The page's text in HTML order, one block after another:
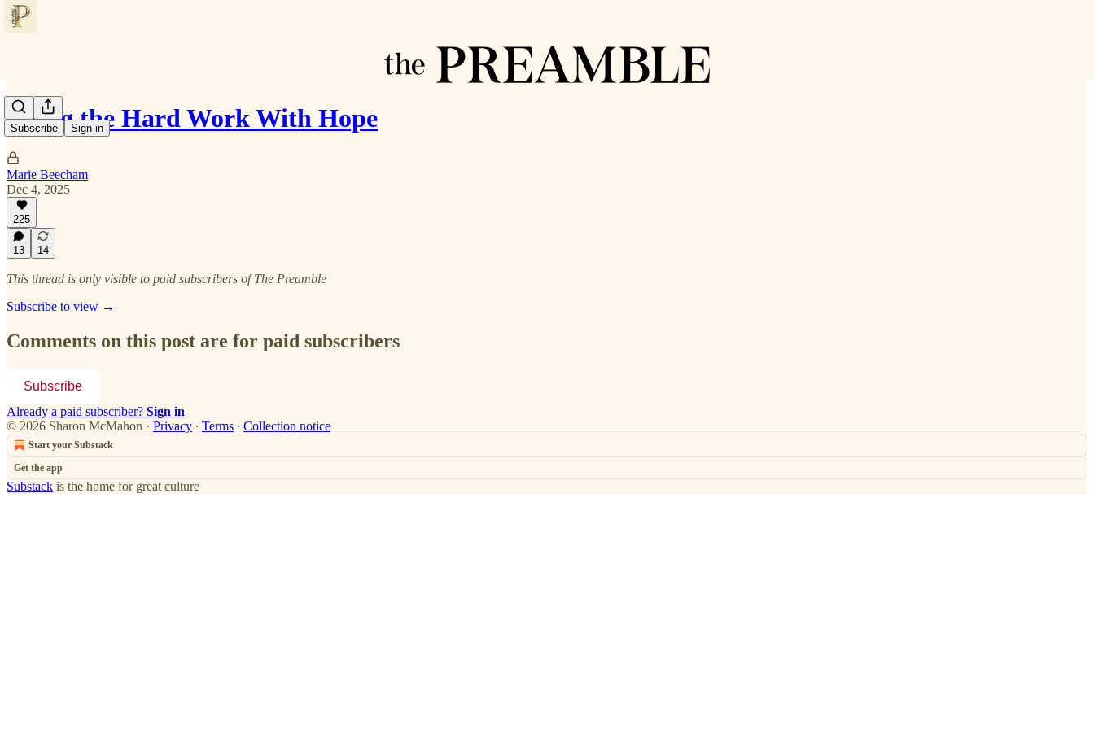
Subscribe Sign in
Doing the Hard Work With Hope
Marie Beecham
Dec 4, 2025
225
13 14
This thread is only visible to paid subscribers of The Preamble
Subscribe to view →
Comments on this post are for paid subscribers
Subscribe
Already a paid subscriber? Sign in
© 2026 Sharon McMahon · Privacy ∙ Terms ∙ Collection notice
Start your Substack
Get the app
Substack is the home for great culture